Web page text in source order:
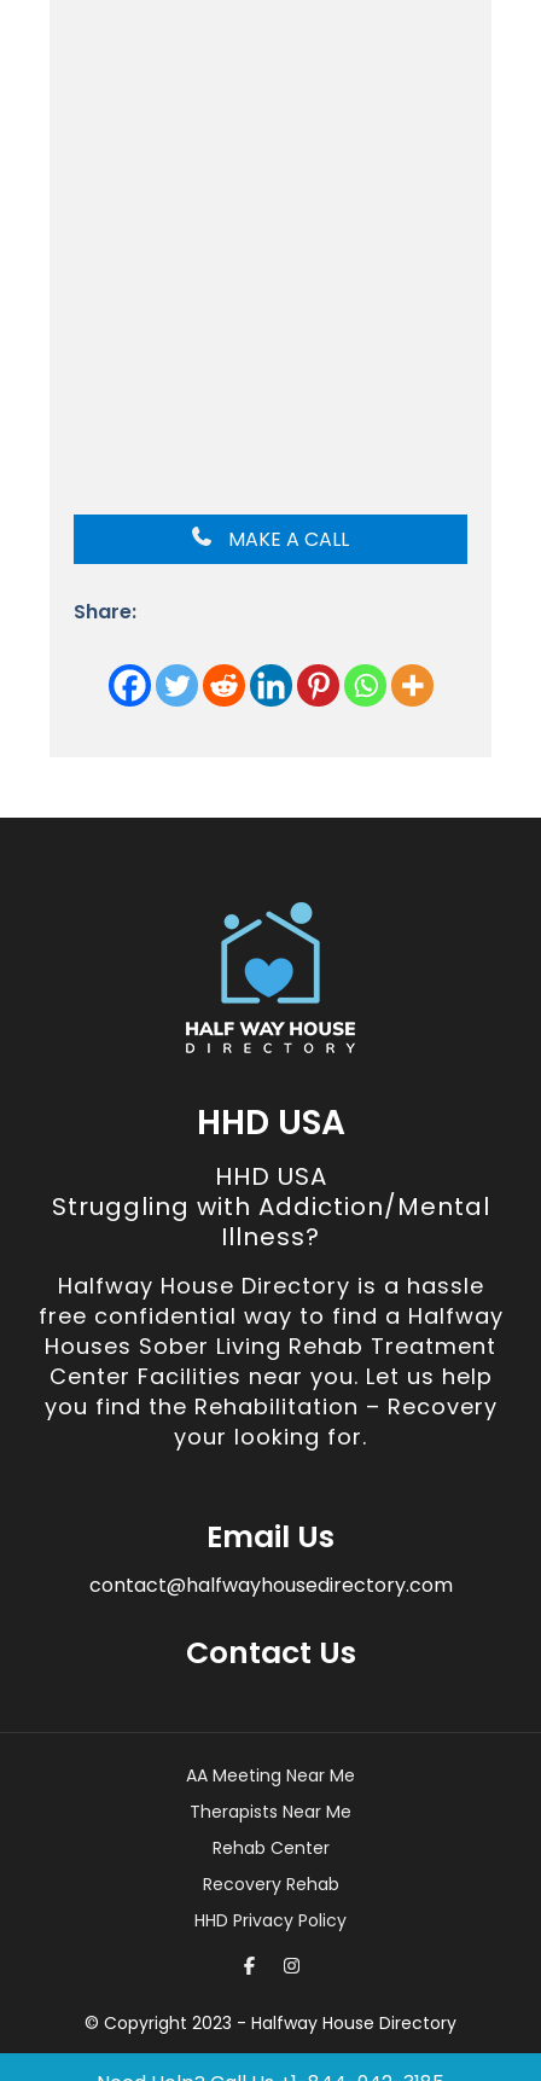
MAKE A CALL
Share:
HHD USA
HHD USA
Struggling with Addiction/Mental
Illness?
Halfway House Directory is a hassle
free confidential way to find a Halfway
Houses Sober Living Rehab Treatment
Center Facilities near you. Let us help
you find the Rehabilitation – Recovery
your looking for.
Email Us
contact@halfwayhousedirectory.com
Contact Us
© Copyright 2023 - Halfway House Directory
AA Meeting Near Me
Therapists Near Me
Rehab Center
Recovery Rehab
HHD Privacy Policy